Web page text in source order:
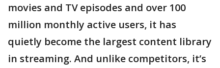
movies and TV episodes and over 100
million monthly active users, it has
quietly become the largest content library
in streaming. And unlike competitors, it’s